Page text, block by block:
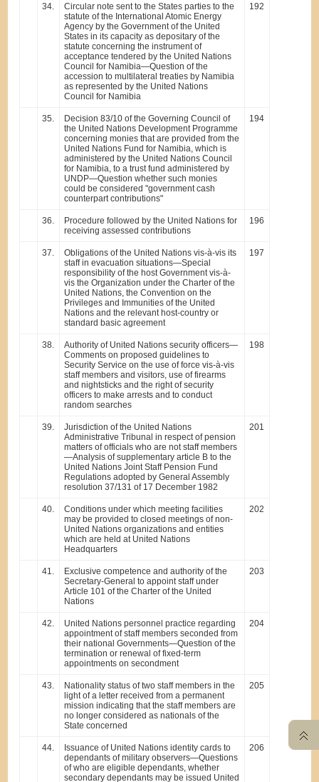
34.
Circular note sent to the States parties to the
statute of the International Atomic Energy
Agency by the Government of the United
States in its capacity as depositary of the
statute concerning the instrument of
acceptance tendered by the United Nations
Council for Namibia—Question of the
accession to multilateral treaties by Namibia
as represented by the United Nations
Council for Namibia
192
35.
Decision 83/10 of the Governing Council of
the United Nations Development Programme
concerning monies that are provided from the
United Nations Fund for Namibia, which is
administered by the United Nations Council
for Namibia, to a trust fund administered by
UNDP—Question whether such monies
could be considered "government cash
counterpart contributions"
194
36.
Procedure followed by the United Nations for
receiving assessed contributions
196
37.
Obligations of the United Nations vis-à-vis its
staff in evacuation situations—Special
responsibility of the host Government vis-à-
vis the Organization under the Charter of the
United Nations, the Convention on the
Privileges and Immunities of the United
Nations and the relevant host-country or
standard basic agreement
197
38.
Authority of United Nations security officers—
Comments on proposed guidelines to
Security Service on the use of force vis-à-vis
staff members and visitors, use of firearms
and nightsticks and the right of security
officers to make arrests and to conduct
random searches
198
39.
Jurisdiction of the United Nations
Administrative Tribunal in respect of pension
matters of officials who are not staff members
—Analysis of supplementary article B to the
United Nations Joint Staff Pension Fund
Regulations adopted by General Assembly
resolution 37/131 of 17 December 1982
201
40.
Conditions under which meeting facilities
may be provided to closed meetings of non-
United Nations organizations and entities
which are held at United Nations
Headquarters
202
41.
Exclusive competence and authority of the
Secretary-General to appoint staff under
Article 101 of the Charter of the United
Nations
203
42.
United Nations personnel practice regarding
appointment of staff members seconded from
their national Governments—Question of the
termination or renewal of fixed-term
appointments on secondment
204
43.
Nationality status of two staff members in the
light of a letter received from a permanent
mission indicating that the staff members are
no longer considered as nationals of the
State concerned
205
44.
Issuance of United Nations identity cards to
dependants of military observers—Questions
of who are eligible dependants, whether
secondary dependants may be issued United
206